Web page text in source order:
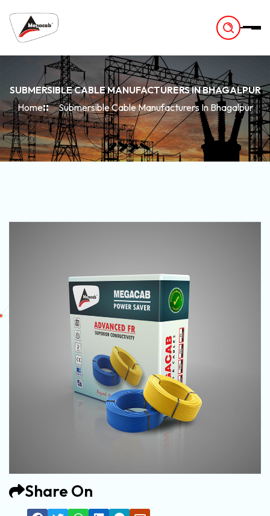
SUBMERSIBLE CABLE MANUFACTURERS IN BHAGALPUR
Home
Submersible Cable Manufacturers In Bhagalpur
Share On